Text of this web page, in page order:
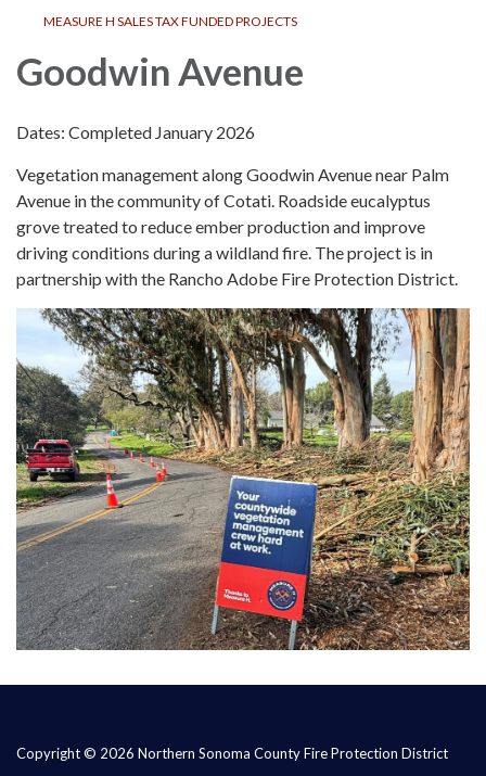
MEASURE H SALES TAX FUNDED PROJECTS
Goodwin Avenue
Dates: Completed January 2026
Vegetation management along Goodwin Avenue near Palm
Avenue in the community of Cotati. Roadside eucalyptus
grove treated to reduce ember production and improve
driving conditions during a wildland fire. The project is in
partnership with the Rancho Adobe Fire Protection District.
Copyright © 2026 Northern Sonoma County Fire Protection District